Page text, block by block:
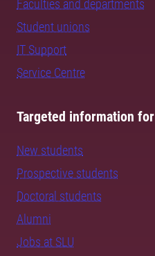
Faculties and departments
Student unions
IT Support
Service Centre
Targeted information for
New students
Prospective students
Doctoral students
Alumni
Jobs at SLU